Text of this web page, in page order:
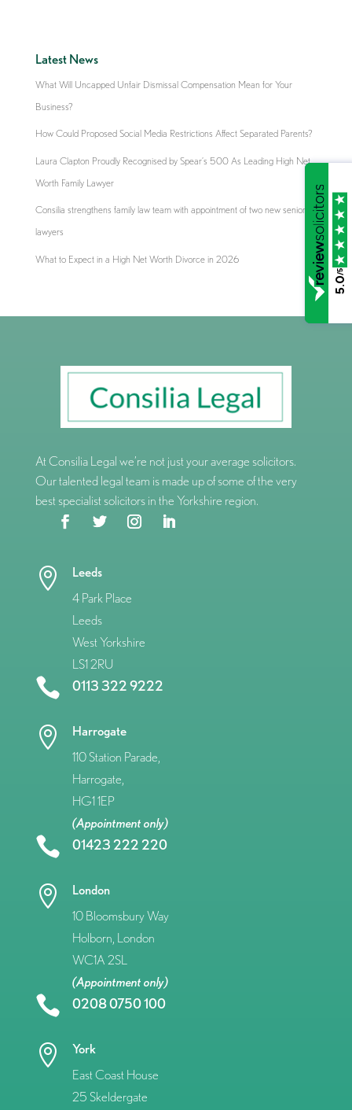
Latest News
What Will Uncapped Unfair Dismissal Compensation Mean for Your
Business?
How Could Proposed Social Media Restrictions Affect Separated Parents?
Laura Clapton Proudly Recognised by Spear’s 500 As Leading High Net
Worth Family Lawyer
Consilia strengthens family law team with appointment of two new senior
lawyers
What to Expect in a High Net Worth Divorce in 2026
At Consilia Legal we’re not just your average solicitors.
Our talented legal team is made up of some of the very
best specialist solicitors in the Yorkshire region.

Leeds
4 Park Place
Leeds
West Yorkshire
LS1 2RU
 0113 322 9222

Harrogate
110 Station Parade,
Harrogate,
HG1 1EP
(Appointment only)
 01423 222 220

London
10 Bloomsbury Way
Holborn, London
WC1A 2SL
(Appointment only)
 0208 0750 100

York
East Coast House
25 Skeldergate
5.0
/5